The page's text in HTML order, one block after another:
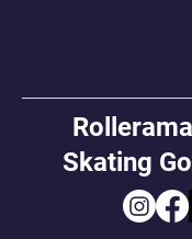
Skating